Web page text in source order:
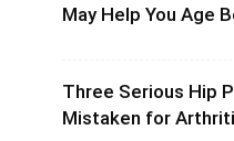
May Help You Age
Three Serious Hip
Mistaken for